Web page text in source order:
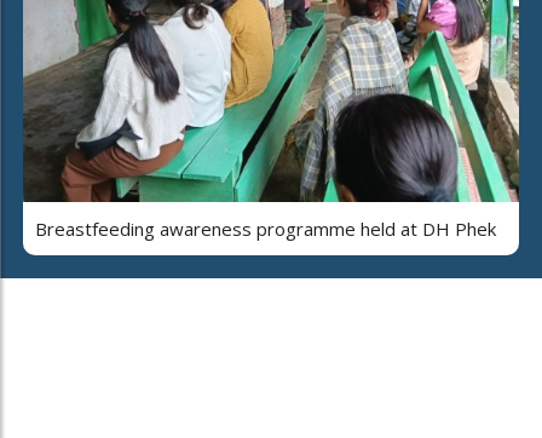
Breastfeeding awareness programme held at DH Phek